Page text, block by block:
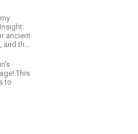
ancient
the
This
to
channel/UCJSr6iBo2-